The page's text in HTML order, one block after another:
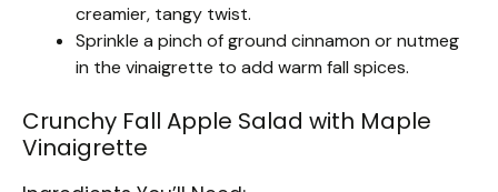
creamier, tangy twist.
Sprinkle a pinch of ground cinnamon or nutmeg
in the vinaigrette to add warm fall spices.
Crunchy Fall Apple Salad with Maple
Vinaigrette